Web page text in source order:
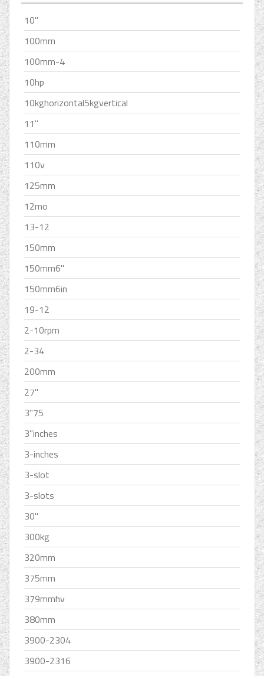
10''
100mm
100mm-4
10hp
10kghorizontal5kgvertical
11''
110mm
110v
125mm
12mo
13-12
150mm
150mm6''
150mm6in
19-12
2-10rpm
2-34
200mm
27''
3''75
3''inches
3-inches
3-slot
3-slots
30''
300kg
320mm
375mm
379mmhv
380mm
3900-2304
3900-2316